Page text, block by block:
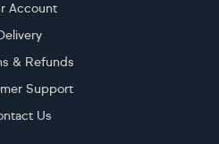
Account
& Refunds
Support
Us